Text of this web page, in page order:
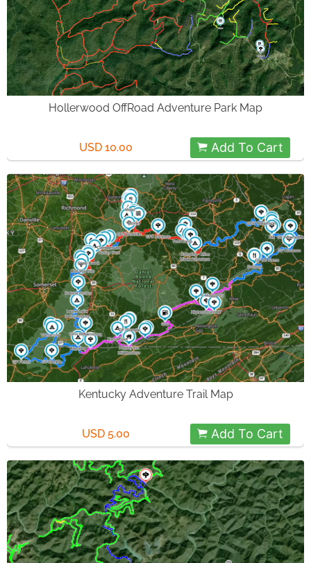
Hollerwood OffRoad Adventure Park Map
USD 10.00 Add To Cart
Kentucky Adventure Trail Map
USD 5.00 Add To Cart